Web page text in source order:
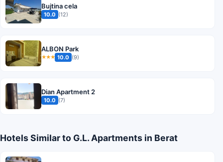
Bujtina cela
10.0 (12)
ALBON Park
★★★ 10.0 (9)
Dian Apartment 2
10.0 (7)
Hotels Similar to G.L. Apartments in Berat